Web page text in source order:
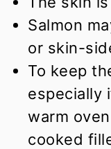
Salmon
or skin-
To keep
especially
warm
cooked